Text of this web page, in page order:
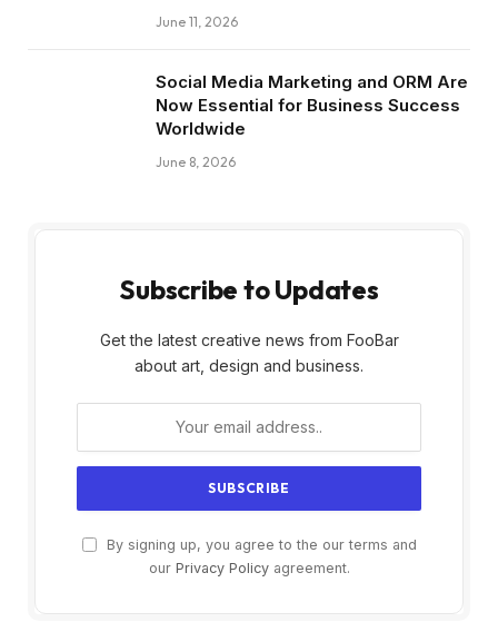
June 11, 2026
Social Media Marketing and ORM Are
Now Essential for Business Success
Worldwide
June 8, 2026
Subscribe to Updates
Get the latest creative news from FooBar
about art, design and business.
By signing up, you agree to the our terms and
our Privacy Policyagreement.